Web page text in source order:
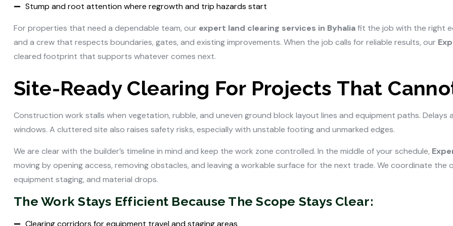
Stump and root attention where regrowth and trip hazards start
For properties that need a dependable team, our expert land clearing services in Byhaliafit the job with the right
and a crew that respects boundaries, gates, and existing improvements. When the job calls for reliable results, our
cleared footprint that supports whatever comes next.
Site-Ready Clearing For Projects That
Construction work stalls when vegetation, rubble, and uneven ground block layout lines and equipment paths.
windows. A cluttered site also raises safety risks, especially with unstable footing and unmarked edges.
We are clear with the builder’s timeline in mind and keep the work zone controlled. In the middle of your schedule,
moving by opening access, removing obstacles, and leaving a workable surface for the next trade. We coordinate
equipment staging, and material drops.
The Work Stays Efficient Because The Scope Stays Clear:
Clearing corridors for equipment travel and staging areas